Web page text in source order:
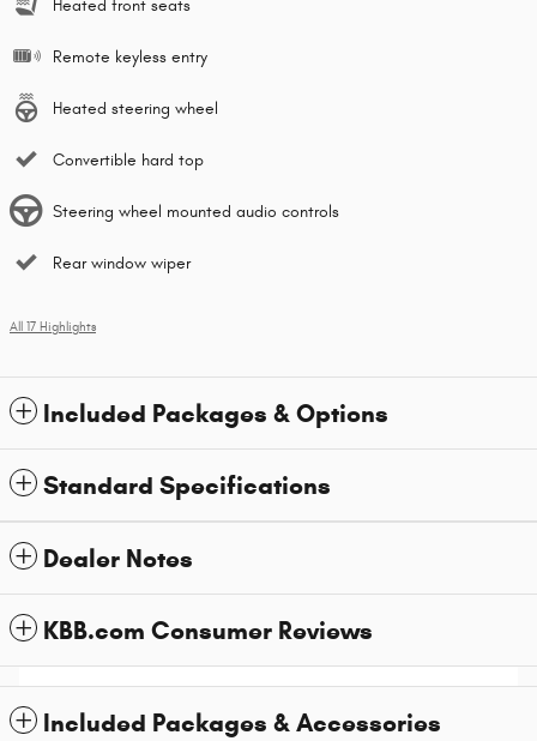
Heated front seats
Remote keyless entry
Heated steering wheel
Convertible hard top
Steering wheel mounted audio controls
Rear window wiper
All 17 Highlights
Included Packages & Options
Standard Specifications
Dealer Notes
KBB.com Consumer Reviews
Included Packages & Accessories